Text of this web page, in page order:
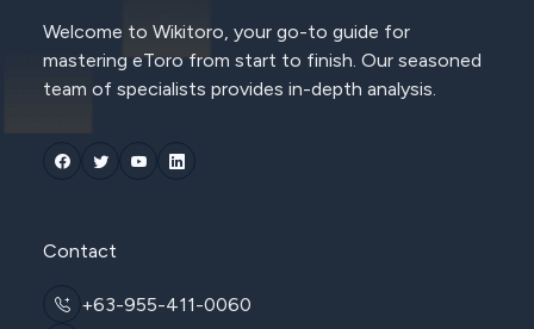
Welcome to Wikitoro, your go-to guide for
mastering eToro from start to finish. Our seasoned
team of specialists provides in-depth analysis.
Contact
+63-955-411-0060